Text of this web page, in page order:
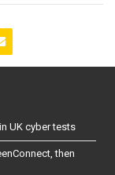
UK cyber tests
then